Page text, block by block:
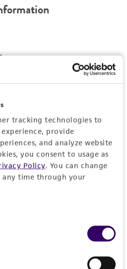
tracking technologies to
provide
and analyze website
you consent to usage as
Policy. You can change
time through your
state of Hawaii, you must
permit or
that an import permit is
ship this item until we
Contact the Hawaii
(HDOA), Plant Industry
Branch
ABOUT PERMITS AND